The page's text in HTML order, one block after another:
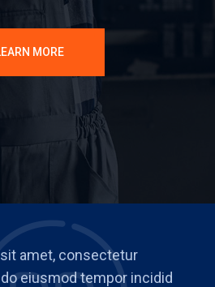
MORE
amet, consectetur
eiusmod tempor incidid